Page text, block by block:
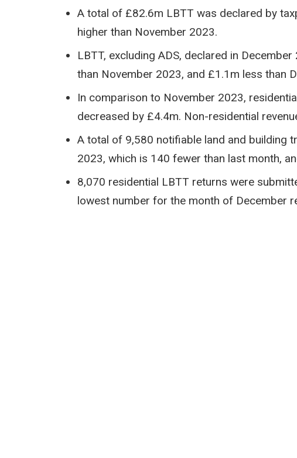
A total of £82.6m LBTT was declared by
higher than November 2023.
LBTT, excluding ADS, declared in
than November 2023, and £1.1m less than
In comparison to November 2023,
decreased by £4.4m. Non-residential
A total of 9,580 notifiable land and building
2023, which is 140 fewer than last month,
8,070 residential LBTT returns were
lowest number for the month of December